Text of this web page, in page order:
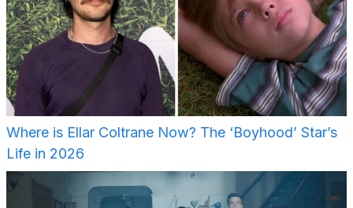
Where is Ellar Coltrane Now? The ‘Boyhood’ Star’s
Life in 2026